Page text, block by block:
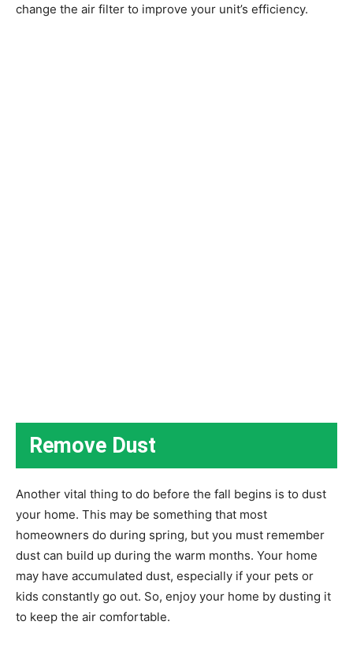
change the air filter to improve your unit’s efficiency.
Remove Dust
Another vital thing to do before the fall begins is to dust
your home. This may be something that most
homeowners do during spring, but you must remember
dust can build up during the warm months. Your home
may have accumulated dust, especially if your pets or
kids constantly go out. So, enjoy your home by dusting it
to keep the air comfortable.